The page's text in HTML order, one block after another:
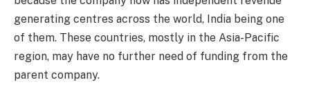
generating centres across the world, India being one
of them. These countries, mostly in the Asia-Pacific
region, may have no further need of funding from the
parent company.